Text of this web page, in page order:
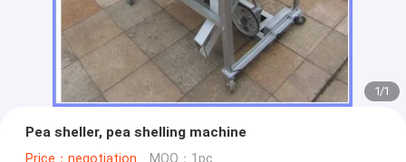
1/1
Pea sheller, pea shelling machine
Price：negotiation MOQ：1pc